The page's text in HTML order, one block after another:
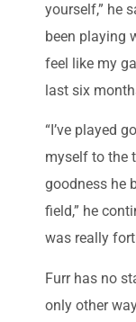
yourself,” he
been playing
feel like my
last six
“I’ve played
myself to the
goodness he
field,” he
was really
Furr has no
only other